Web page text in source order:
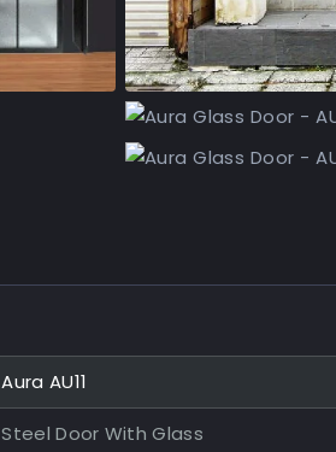
Aura AU11
Steel Door With Glass